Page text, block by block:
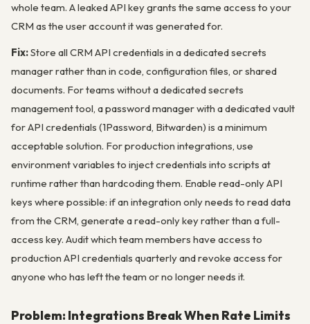
whole team. A leaked API key grants the same access to your
CRM as the user account it was generated for.
Fix:Store all CRM API credentials in a dedicated secrets
manager rather than in code, configuration files, or shared
documents. For teams without a dedicated secrets
management tool, a password manager with a dedicated vault
for API credentials (1Password, Bitwarden) is a minimum
acceptable solution. For production integrations, use
environment variables to inject credentials into scripts at
runtime rather than hardcoding them. Enable read-only API
keys where possible: if an integration only needs to read data
from the CRM, generate a read-only key rather than a full-
access key. Audit which team members have access to
production API credentials quarterly and revoke access for
anyone who has left the team or no longer needs it.
Problem: Integrations Break When Rate Limits